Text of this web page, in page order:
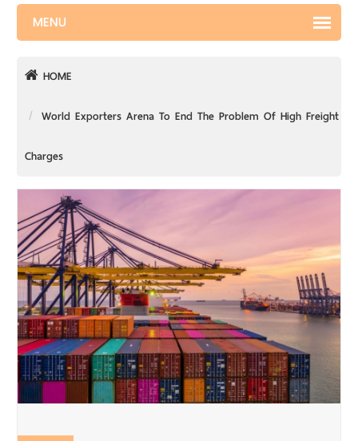
HOME
World Exporters Arena To End The Problem Of High Freight
Charges